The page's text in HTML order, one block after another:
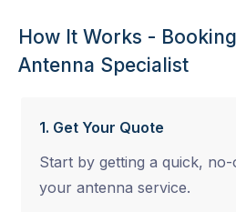
How It Works -
Antenna Specialist
1. Get Your Quote
Start by getting a quick,
your antenna service.